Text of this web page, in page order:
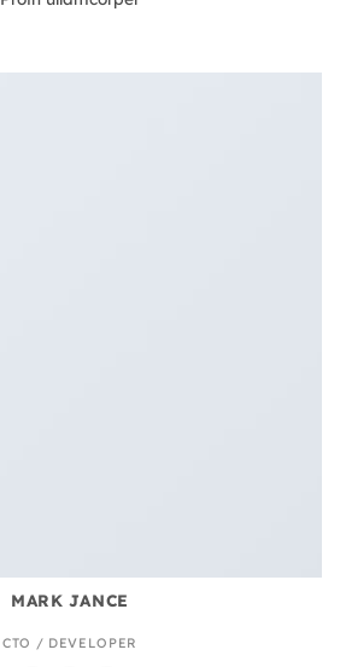
MARK JANCE
CTO / DEVELOPER